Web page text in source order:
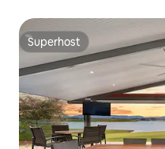
Superhost
Superhost